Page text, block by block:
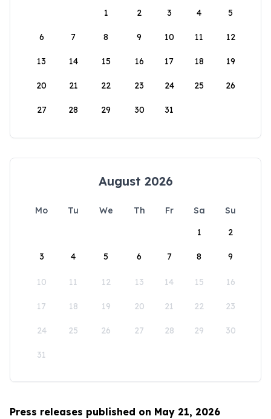
1
2 3 4 5
6 7 8 9 10 11 12
13 14 15 16 17 18 19
20 21 22 23 24 25 26
27 28 29 30 31
August 2026
Mo Tu We Th Fr Sa
Su
1
2
3 4 5 6 7 8 9
10 11 12 13 14 15 16
17 18 19 20 21 22 23
24 25 26 27 28 29 30
31
Press releases published on May 21, 2026